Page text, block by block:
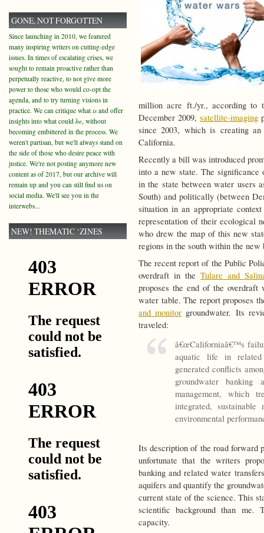
million acre ft./yr., according to
December 2009, satellite-imaging
since 2003, which is creating
California.
Recently a bill was introduced
into a new state. The
in the state between water users
South) and politically (between
situation in an appropriate
representation of their ecological
who drew the map of this new
regions in the south within the new
The recent report of the Public
overdraft in theTulare and
proposes the end of the
water table. The report proposes
and monitor groundwater. Its
traveled:
â€œCaliforniaâ€™s
aquatic life in related
generated conflicts
groundwater banking
management, which
integrated,
environmental
Its description of the road forward
unfortunate that the writers
banking and related water
aquifers and quantify the
current state of the science. This
scientific background than me.
capacity.
GONE, NOT FORGOTTEN
Since launching in 2010, we featured
many inspiring writers on cutting-edge
issues. In times of escalating crises, we
sought to remain proactive rather than
perpetually reactive, to not give more
power to those who would co-opt the
agenda, and to try turning visions in
practice. We can critique what isand offer
insights into what could be, without
becoming embittered in the process. We
weren't partisan, but we'll always stand on
the side of those who desire peace with
justice. We're not posting anymore new
content as of 2017, but our archive will
remain up and you can still find us on
social media. We'll see you in the
interwebs...
NEW! THEMATIC ‘ZINES